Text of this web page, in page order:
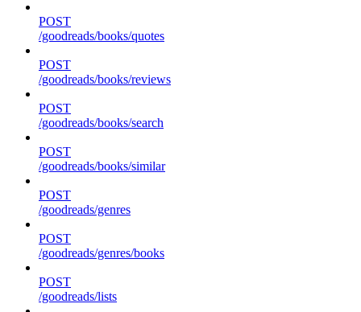
POST
/goodreads/books/quotes
POST
/goodreads/books/reviews
POST
/goodreads/books/search
POST
/goodreads/books/similar
POST
/goodreads/genres
POST
/goodreads/genres/books
POST
/goodreads/lists